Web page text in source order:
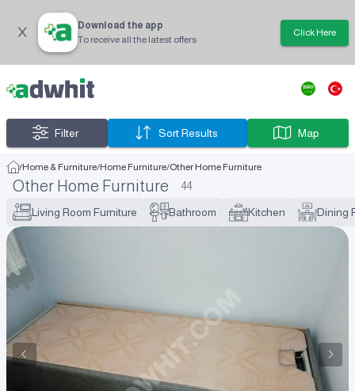
Download the app
To receive all the latest offers
Click Here
Filter Sort Results Map
/Home & Furniture/Home Furniture/Other Home Furniture
Other Home Furniture 44
Living Room Furniture Bathroom Kitchen Dining